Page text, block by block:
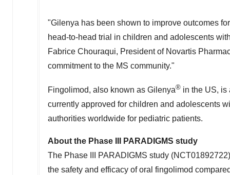
"Gilenya has been shown to improve outcomes
head-to-head trial in children and adolescents
Fabrice Chouraqui, President of Novartis
commitment to the MS community."
Fingolimod, also known as Gilenya® in the US, is
currently approved for children and adolescents
authorities worldwide for pediatric patients.
About the Phase III PARADIGMS study
The Phase III PARADIGMS study
the safety and efficacy of oral fingolimod